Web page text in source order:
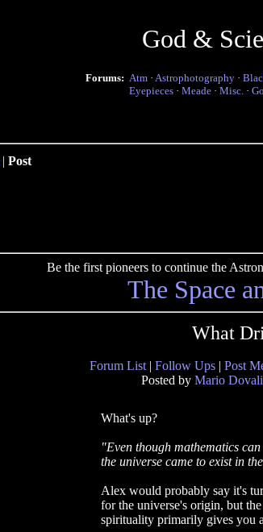
God &
Forums: Atm · Astrophotography ·
Eyepieces · Meade · Misc. ·
| Post
Be the first pioneers to continue the
The Space
What
Forum List | Follow Ups | Post
Posted by Mario
What's up?
"Even though mathematics
the universe came to exist in
Alex would probably say it's
for the universe's origin, but
spirituality primarily gives you